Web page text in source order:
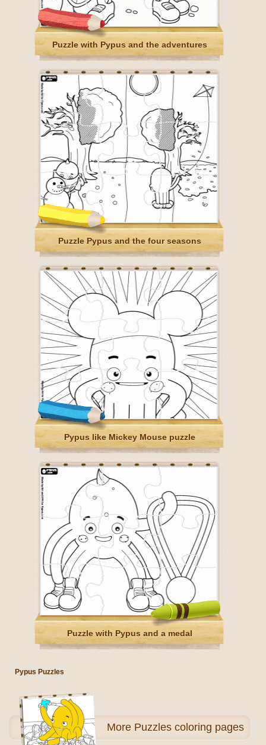
Puzzle with Pypus and the adventures
Puzzle Pypus and the four seasons
Pypus like Mickey Mouse puzzle
Puzzle with Pypus and a medal
Pypus Puzzles
More Puzzles coloring pages